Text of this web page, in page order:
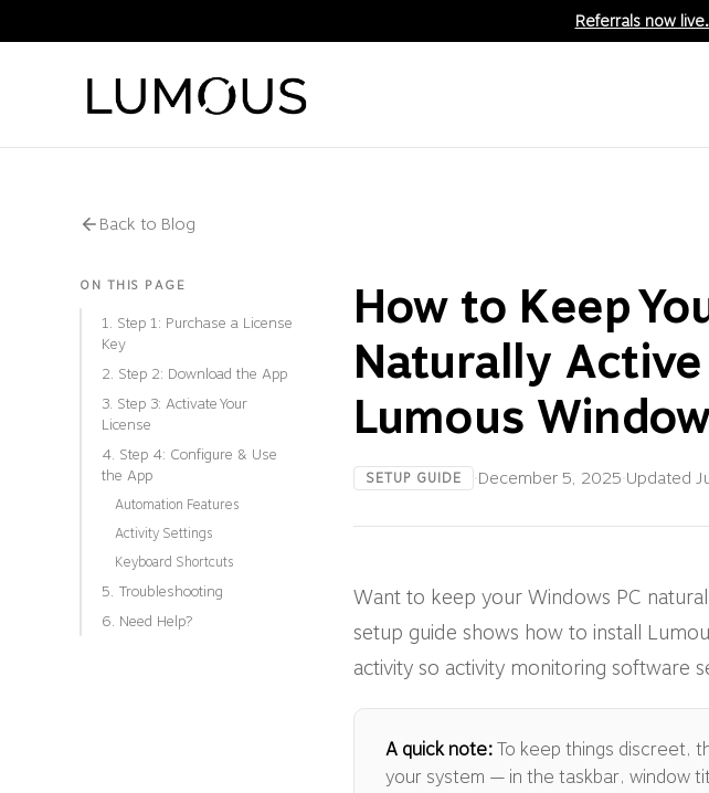
Referrals now
Back to Blog
ON THIS PAGE
1. Step 1: Purchase a License
Key
2. Step 2: Download the App
3. Step 3: Activate Your
License
4. Step 4: Configure & Use
the App
Automation Features
Activity Settings
Keyboard Shortcuts
5. Troubleshooting
6. Need Help?
How to Keep
Naturally
Lumous
SETUP GUIDE December 5, 2025 Updated
Want to keep your Windows PC
setup guide shows how to install
activity so activity monitoring software
A quick note: To keep things discreet,
your system — in the taskbar, window